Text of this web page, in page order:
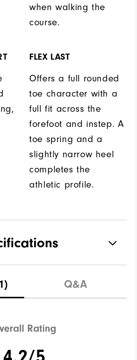
when walking the
course.
FLEX LAST
Offers a full rounded
toe character with a
full fit across the
forefoot and instep. A
toe spring and a
slightly narrow heel
completes the
athletic profile.
Performa Sport
Q&A
Rating